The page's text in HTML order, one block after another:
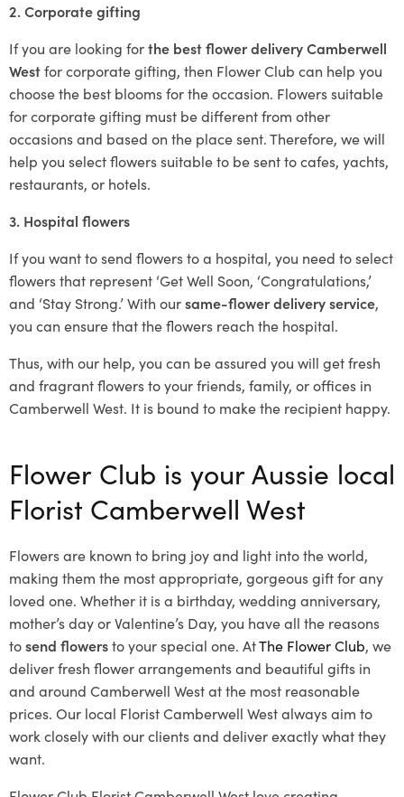
2. Corporate gifting
If you are looking forthe best flower delivery Camberwell
Westfor corporate gifting, then Flower Club can help you
choose the best blooms for the occasion. Flowers suitable
for corporate gifting must be different from other
occasions and based on the place sent. Therefore, we will
help you select flowers suitable to be sent to cafes, yachts,
restaurants, or hotels.
3. Hospital flowers
If you want to send flowers to a hospital, you need to select
flowers that represent ‘Get Well Soon, ‘Congratulations,’
and ‘Stay Strong.’ With oursame-flower delivery service,
you can ensure that the flowers reach the hospital.
Thus, with our help, you can be assured you will get fresh
and fragrant flowers to your friends, family, or offices in
Camberwell West. It is bound to make the recipient happy.
Flower Club is your Aussie local
Florist Camberwell West
Flowers are known to bring joy and light into the world,
making them the most appropriate, gorgeous gift for any
loved one. Whether it is a birthday, wedding anniversary,
mother’s day or Valentine’s Day, you have all the reasons
tosend flowersto your special one. AtThe Flower Club, we
deliver fresh flower arrangements and beautiful gifts in
and around Camberwell West at the most reasonable
prices. Our local Florist Camberwell Westalways aim to
work closely with our clients and deliver exactly what they
want.